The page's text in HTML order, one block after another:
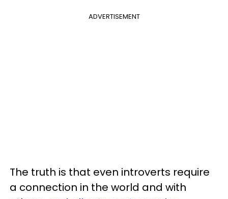
ADVERTISEMENT
The truth is that even introverts require
a connection in the world and with